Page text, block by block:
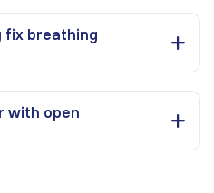
fix breathing
with open